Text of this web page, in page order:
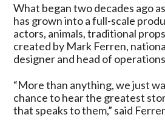
What began two decades ago
has grown into a full-scale
actors, animals, traditional
created by Mark Ferren,
designer and head of
“More than anything, we just
chance to hear the greatest
that speaks to them,” said